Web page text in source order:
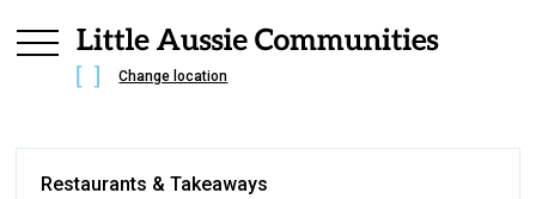
Change location
Restaurants & Takeaways